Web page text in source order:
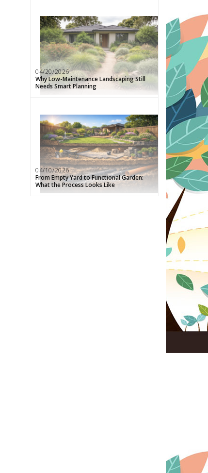
04/20/2026
Why Low-Maintenance Landscaping Still
Needs Smart Planning
04/10/2026
From Empty Yard to Functional Garden:
What the Process Looks Like